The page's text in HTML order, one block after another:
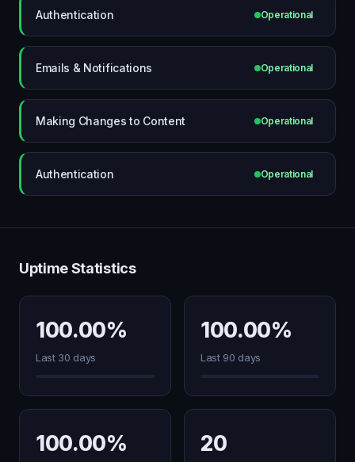
Authentication Operational
Emails & Notifications Operational
Making Changes to Content Operational
Authentication Operational
Uptime Statistics
100.00%
Last 30 days
100.00%
Last 90 days
100.00% 20